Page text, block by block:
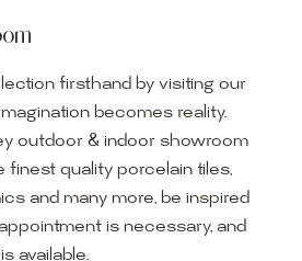
firsthand by visiting our
becomes reality.
outdoor & indoor showroom
finest quality porcelain tiles,
and many more, be inspired
is necessary, and
available.